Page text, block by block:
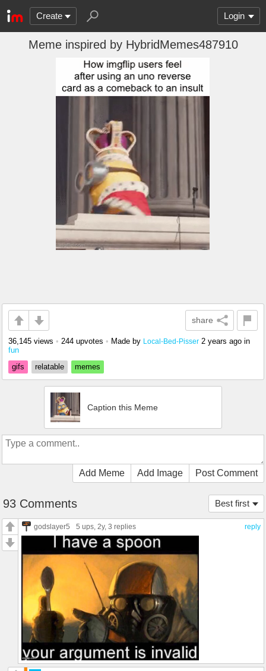
Create Login
Meme inspired by HybridMemes487910
share
36,145 views • 244 upvotes • Made by Local-Bed-Pisser 2 years ago in
fun
gifs
relatable memes
Caption this Meme
Add Meme Add Image Post Comment
Best first
93 Comments
reply
godslayer5 5 ups, 2y, 3 replies